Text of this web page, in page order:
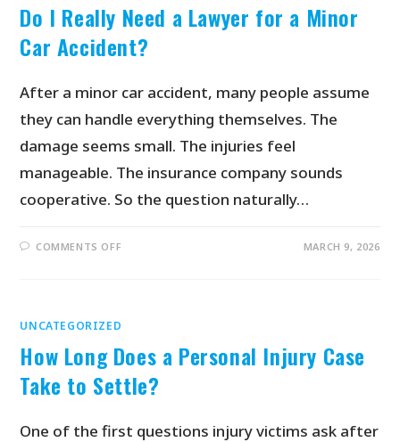
Do I Really Need a Lawyer for a Minor
Car Accident?
After a minor car accident, many people assume
they can handle everything themselves. The
damage seems small. The injuries feel
manageable. The insurance company sounds
cooperative. So the question naturally…
COMMENTS OFF MARCH 9, 2026
UNCATEGORIZED
How Long Does a Personal Injury Case
Take to Settle?
One of the first questions injury victims ask after